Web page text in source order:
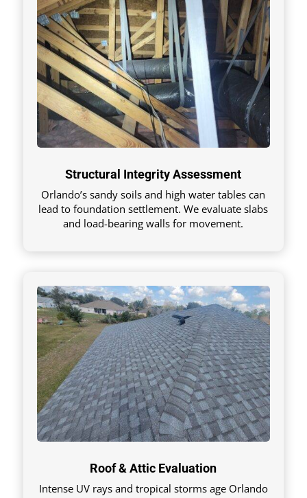
Structural Integrity Assessment
Orlando’s sandy soils and high water tables can
lead to foundation settlement. We evaluate slabs
and load-bearing walls for movement.
Roof & Attic Evaluation
Intense UV rays and tropical storms age Orlando